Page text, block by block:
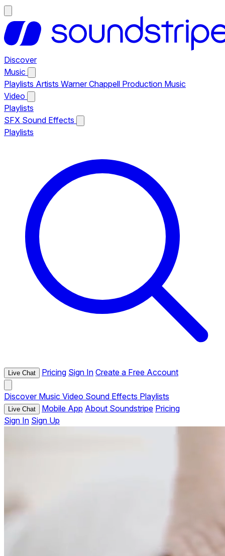
Discover
Music
Playlists Artists Warner Chappell Production Music
Video
Playlists
SFX Sound Effects
Playlists
Live Chat Pricing Sign In Create a Free Account
Discover Music Video Sound Effects Playlists
Live Chat Mobile App About Soundstripe Pricing
Sign In Sign Up